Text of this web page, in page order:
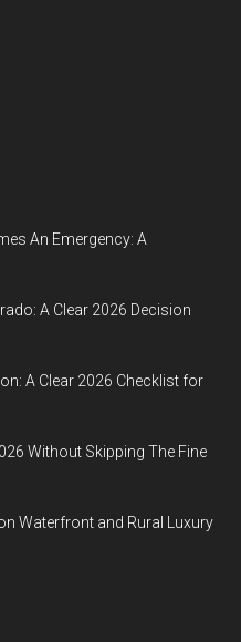
An Emergency: A
A Clear 2026 Decision
A Clear 2026 Checklist for
Without Skipping The Fine
Waterfront and Rural Luxury